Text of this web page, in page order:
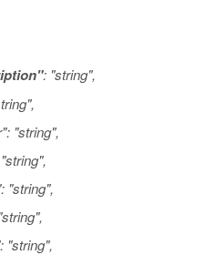
: "string",
"string",
"string",
"string",